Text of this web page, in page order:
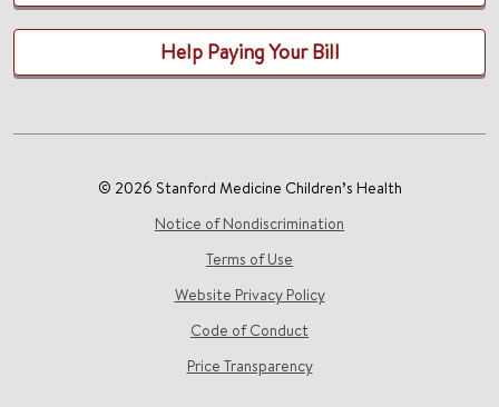
Help Paying Your Bill
© 2026 Stanford Medicine Children’s Health
Notice of Nondiscrimination
Terms of Use
Website Privacy Policy
Code of Conduct
Price Transparency